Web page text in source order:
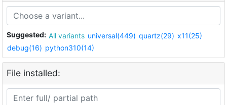
Suggested: All variants universal(449) quartz(29) x11(25)
debug(16) python310(14)
File installed: